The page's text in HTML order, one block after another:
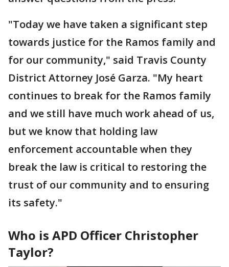
"Today we have taken a significant step
towards justice for the Ramos family and
for our community," said Travis County
District Attorney José Garza. "My heart
continues to break for the Ramos family
and we still have much work ahead of us,
but we know that holding law
enforcement accountable when they
break the law is critical to restoring the
trust of our community and to ensuring
its safety."
Who is APD Officer Christopher
Taylor?